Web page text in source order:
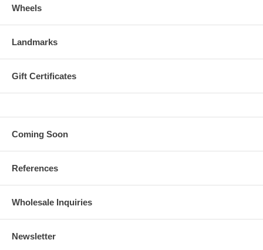
Wheels
Landmarks
Gift Certificates
Coming Soon
References
Wholesale Inquiries
Newsletter